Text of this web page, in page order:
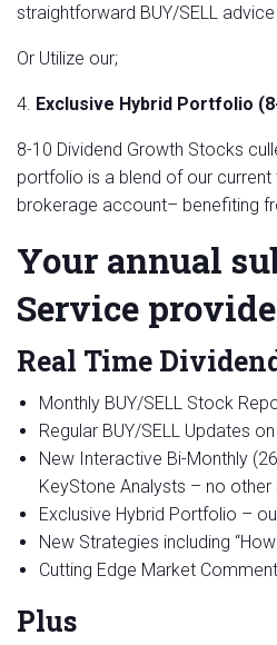
straightforward BUY/SELL
Or Utilize our;
4. Exclusive Hybrid Portfolio
8-10 Dividend Growth Stocks
portfolio is a blend of our
brokerage account– benefiting
Your annual
Service
Real Time
Monthly BUY/SELL Stock
Regular BUY/SELL Updates
New Interactive Bi-Monthly
KeyStone Analysts – no
Exclusive Hybrid Portfolio –
New Strategies including
Cutting Edge Market
Plus